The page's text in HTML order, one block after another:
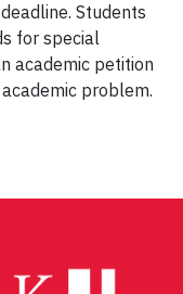
Students
for special
academic petition
problem.